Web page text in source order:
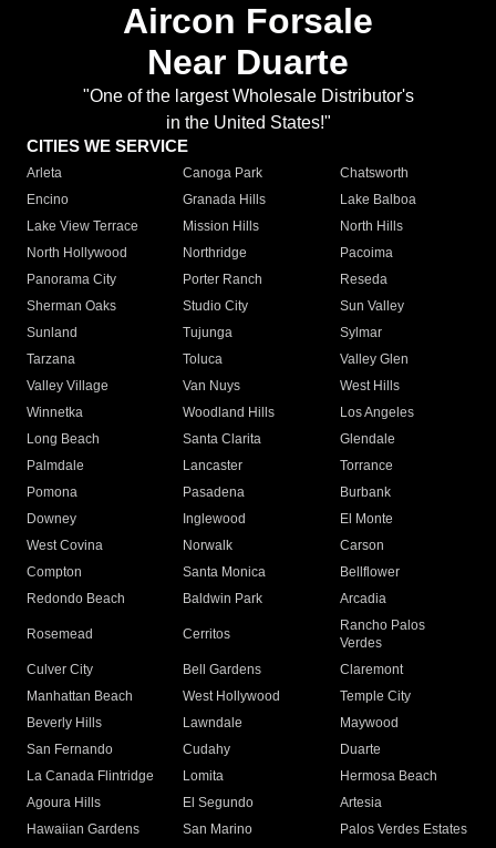
Aircon Forsale
Near Duarte
"One of the largest Wholesale Distributor's
in the United States!"
CITIES WE SERVICE
Arleta Canoga Park
Chatsworth
Encino
Granada Hills
Lake Balboa
Lake View Terrace
Mission Hills
North Hills
North Hollywood
Northridge
Pacoima
Panorama City
Porter Ranch
Reseda
Sherman Oaks
Studio City
Sun Valley
Sunland
Tujunga
Sylmar
Tarzana
Toluca
Valley Glen
Valley Village
Van Nuys
West Hills
Winnetka
Woodland Hills
Los Angeles
Long Beach
Santa Clarita
Glendale
Palmdale
Lancaster
Torrance
Pomona
Pasadena
Burbank
Downey
Inglewood
El Monte
West Covina
Norwalk
Carson
Compton
Santa Monica
Bellflower
Redondo Beach
Baldwin Park Arcadia
Rosemead Cerritos
Rancho Palos
Verdes
Culver City
Bell Gardens
Claremont
Manhattan Beach
West Hollywood
Temple City
Beverly Hills
Lawndale
Maywood
San Fernando
Cudahy
Duarte
La Canada Flintridge
Lomita
Hermosa Beach
Agoura Hills
El Segundo
Artesia
Hawaiian Gardens
San Marino Palos Verdes Estates